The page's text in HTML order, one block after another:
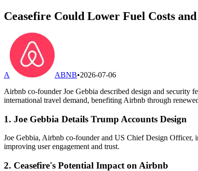
Ceasefire Could Lower Fuel Costs
A ABNB•2026-07-06
Airbnb co-founder Joe Gebbia described design and security
international travel demand, benefiting Airbnb through
1. Joe Gebbia Details Trump Accounts Design
Joe Gebbia, Airbnb co-founder and US Chief Design Officer,
improving user engagement and trust.
2. Ceasefire's Potential Impact on Airbnb